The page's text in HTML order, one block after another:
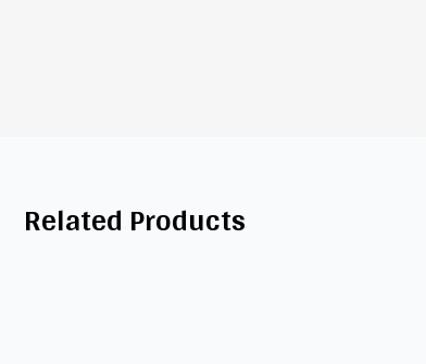
Related Products